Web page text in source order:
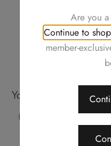
right to arbitrate the
You may also like
Are you a
Continue to
member-